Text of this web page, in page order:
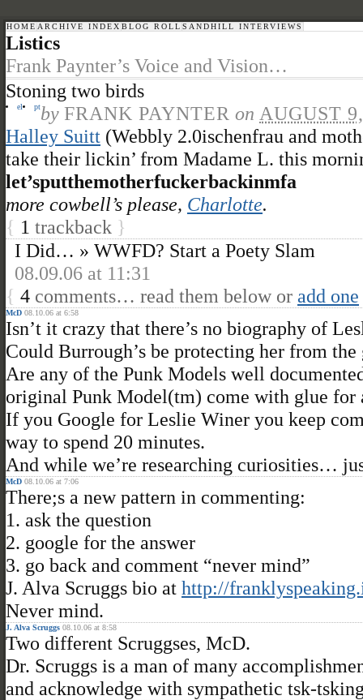
HOME ARCHIVE INDEX BLOG ROLL SANDHILL INTERVIEWS
Listics
Frank Paynter’s Voice and Vision…
Stoning two birds
el ptby FRANK PAYNTER on AUGUST
Halley Suitt (Webbly 2.0ischenfrau and
take their lickin’ from Madame L. this
let’sputthemotherfuckerbackinmfa
more cowbell’s please, Charlotte.
{ 1 trackback }
I Did… » WWFD? Start a Poety Slam
08.09.06 at 11:31
{ 4 comments… read them below or add one
McD 08.10.06 at 6:58
Isn’t it crazy that there’s no biography of
Could Burrough’s be protecting her from the
Are any of the Punk Models well
original Punk Model(tm) come with glue for
If you Google for Leslie Winer you keep
way to spend 20 minutes.
And while we’re researching curiosities…
McD 08.10.06 at 7:06
There;s a new pattern in commenting:
1. ask the question
2. google for the answer
3. go back and comment “never mind”
J. Alva Scruggs bio at http://
Never mind.
J. Alva Scruggs 08.10.06 at 8:58
Two different Scruggses, McD.
Dr. Scruggs is a man of many
and acknowledge with sympathetic tsk-